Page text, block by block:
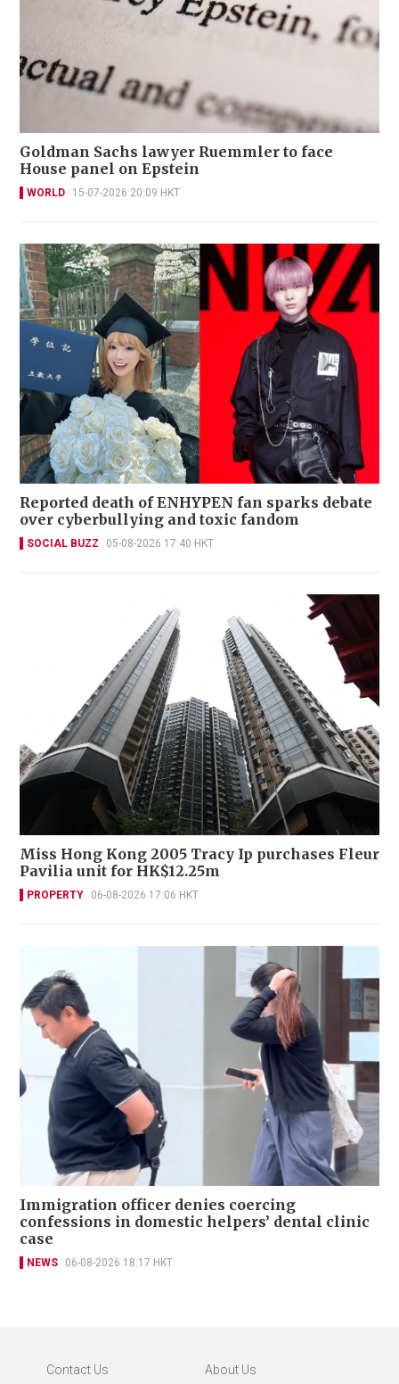
Goldman Sachs lawyer Ruemmler to face
House panel on Epstein
WORLD 15-07-2026 20:09 HKT
Reported death of ENHYPEN fan sparks debate
over cyberbullying and toxic fandom
SOCIAL BUZZ 05-08-2026 17:40 HKT
Miss Hong Kong 2005 Tracy Ip purchases Fleur
Pavilia unit for HK$12.25m
PROPERTY 06-08-2026 17:06 HKT
Immigration officer denies coercing
confessions in domestic helpers’ dental clinic
case
NEWS 06-08-2026 18:17 HKT
Contact Us About Us